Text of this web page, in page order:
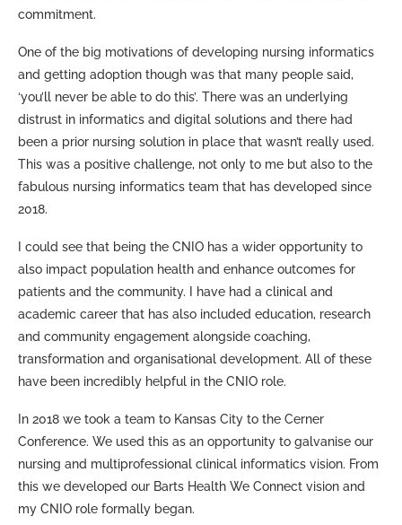
commitment.
One of the big motivations of developing nursing informatics
and getting adoption though was that many people said,
‘you’ll never be able to do this’. There was an underlying
distrust in informatics and digital solutions and there had
been a prior nursing solution in place that wasn’t really used.
This was a positive challenge, not only to me but also to the
fabulous nursing informatics team that has developed since
2018.
I could see that being the CNIO has a wider opportunity to
also impact population health and enhance outcomes for
patients and the community. I have had a clinical and
academic career that has also included education, research
and community engagement alongside coaching,
transformation and organisational development. All of these
have been incredibly helpful in the CNIO role.
In 2018 we took a team to Kansas City to the Cerner
Conference. We used this as an opportunity to galvanise our
nursing and multiprofessional clinical informatics vision. From
this we developed our Barts Health We Connect vision and
my CNIO role formally began.